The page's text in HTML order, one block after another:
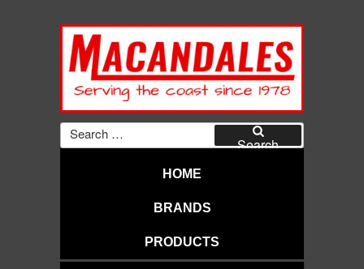
MACANDALES
Search
for:
Search
HOME
BRANDS
PRODUCTS